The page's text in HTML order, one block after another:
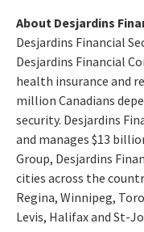
About Desjardins
Desjardins Financial
Desjardins Financial
health insurance and
million Canadians
security. Desjardins
and manages $13
Group, Desjardins
cities across the
Regina, Winnipeg,
Levis, Halifax and St-